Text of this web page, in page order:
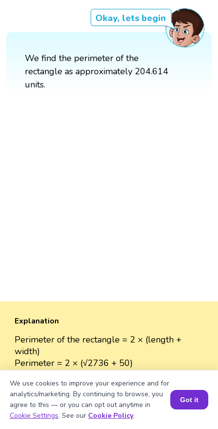
Okay, lets begin
We find the perimeter of the
rectangle as approximately 204.614
units.
Explanation
Perimeter of the rectangle = 2 × (length +
width)
Perimeter = 2 × (√2736 + 50)
≈ 2 × 102.307
≈ 204.614 units.
Book a Session for FREE
We use cookies to improve your experience and for
analytics/marketing. By continuing to browse, you
agree to this — or you can opt out anytime in
Cookie Settings. See our Cookie Policy.
Got it